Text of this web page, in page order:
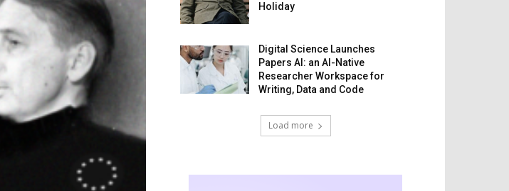
Holiday
Digital Science Launches
Papers AI: an AI-Native
Researcher Workspace for
Writing, Data and Code
Load more